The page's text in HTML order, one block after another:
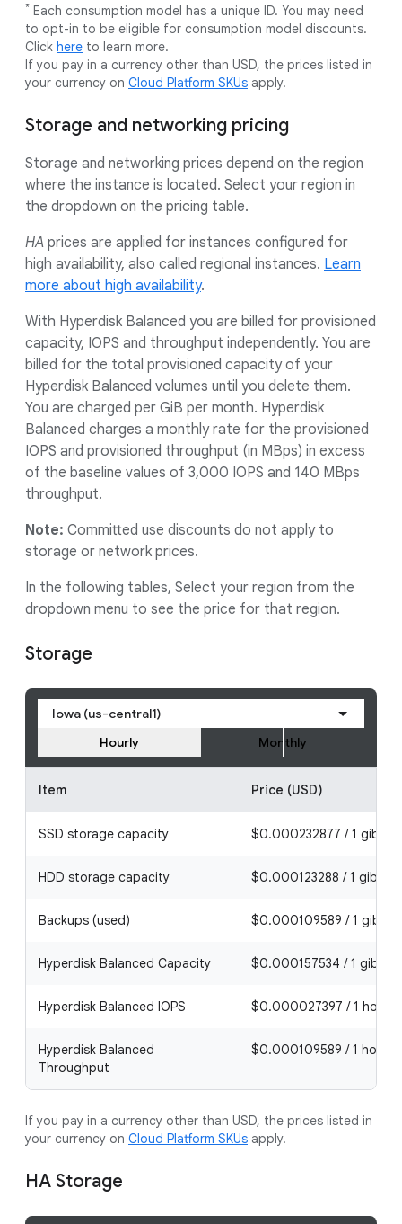
* Each consumption model has a unique ID. You may need
to opt-in to be eligible for consumption model discounts.
Click here to learn more.
If you pay in a currency other than USD, the prices listed in
your currency on Cloud Platform SKUs apply.
Storage and networking pricing
Storage and networking prices depend on the region
where the instance is located. Select your region in
the dropdown on the pricing table.
HA prices are applied for instances configured for
high availability, also called regional instances. Learn
more about high availability.
With Hyperdisk Balanced you are billed for provisioned
capacity, IOPS and throughput independently. You are
billed for the total provisioned capacity of your
Hyperdisk Balanced volumes until you delete them.
You are charged per GiB per month. Hyperdisk
Balanced charges a monthly rate for the provisioned
IOPS and provisioned throughput (in MBps) in excess
of the baseline values of 3,000 IOPS and 140 MBps
throughput.
Note: Committed use discounts do not apply to
storage or network prices.
In the following tables, Select your region from the
dropdown menu to see the price for that region.
Storage
Iowa (us-central1)
Hourly
Monthly
Item Price (USD)
SSD storage capacity $0.000232877 / 1
HDD storage capacity $0.000123288 / 1
Backups (used) $0.000109589 / 1
Hyperdisk Balanced Capacity $0.000157534 / 1
Hyperdisk Balanced IOPS $0.000027397 / 1 hour
Hyperdisk Balanced
Throughput
$0.000109589 / 1 hour
If you pay in a currency other than USD, the prices listed in
your currency on Cloud Platform SKUs apply.
HA Storage